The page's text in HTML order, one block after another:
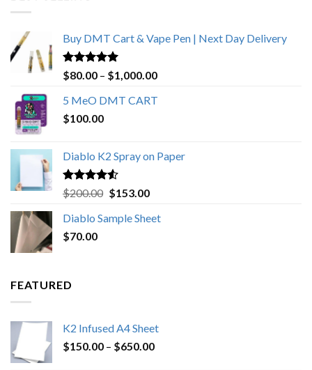
Buy DMT Cart & Vape Pen | Next Day Delivery
Rated4.89
out of 5
$80.00 – $1,000.00Price
5 MeO DMT CART
$100.00
Diablo K2 Spray on Paper
Rated4.25
out of 5
$200.00 Original
was:
$153.00Current
is:
Diablo Sample Sheet
$70.00
FEATURED
K2 Infused A4 Sheet
$150.00 – $650.00Price